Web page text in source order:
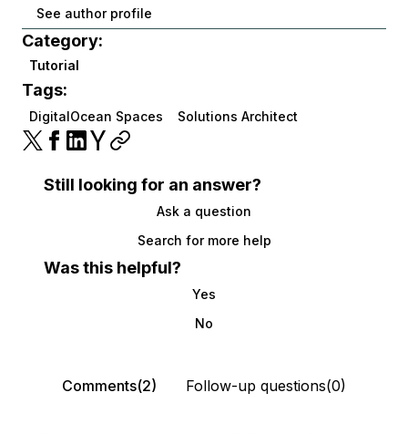
See author profile
Category:
Tutorial
Tags:
DigitalOcean Spaces Solutions Architect
Still looking for an answer?
Ask a question
Search for more help
Was this helpful?
Yes
No
Comments(2) Follow-up questions(0)